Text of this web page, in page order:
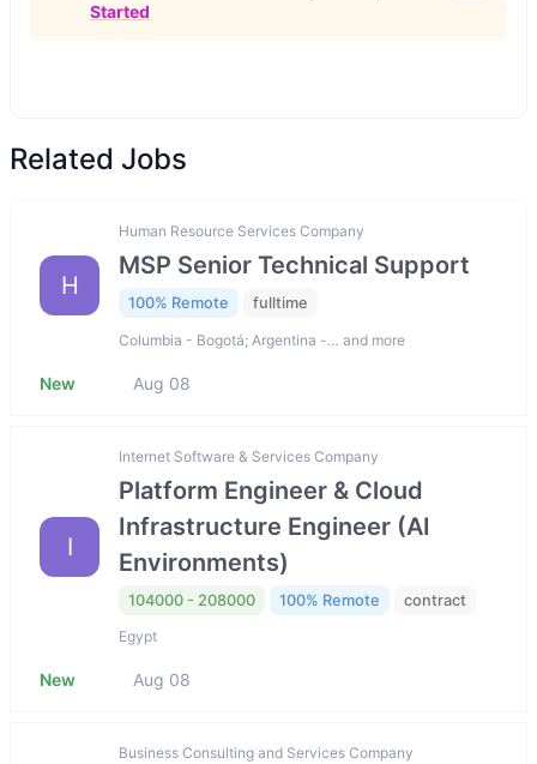
Started
Related Jobs
H
Human Resource Services Company
MSP Senior Technical Support
100% Remote fulltime
Columbia - Bogotá; Argentina -… and more
New Aug 08
I
Internet Software & Services Company
Platform Engineer & Cloud
Infrastructure Engineer (AI
Environments)
104000 - 208000 100% Remote contract
Egypt
New Aug 08
Business Consulting and Services Company